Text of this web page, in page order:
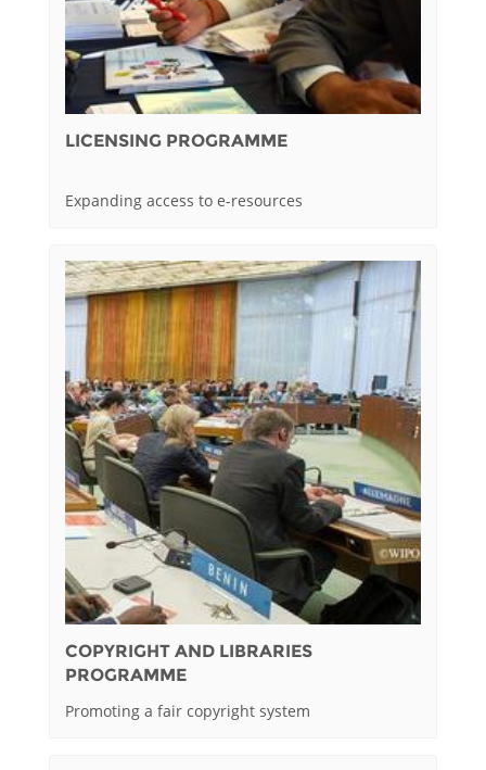
LICENSING PROGRAMME
Expanding access to e-resources
COPYRIGHT AND LIBRARIES
PROGRAMME
Promoting a fair copyright system